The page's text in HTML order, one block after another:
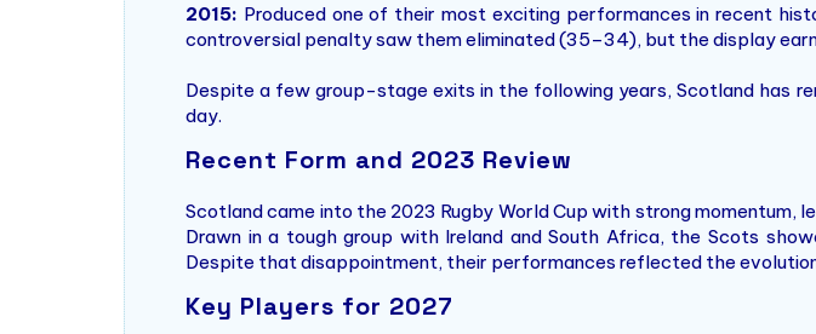
2015: Produced one of their most exciting performances in recent
controversial penalty saw them eliminated (35–34), but the display
Despite a few group-stage exits in the following years, Scotland has
day.
Recent Form and 2023 Review
Scotland came into the 2023 Rugby World Cup with strong momentum,
Drawn in a tough group with Ireland and South Africa, the Scots
Despite that disappointment, their performances reflected the
Key Players for 2027